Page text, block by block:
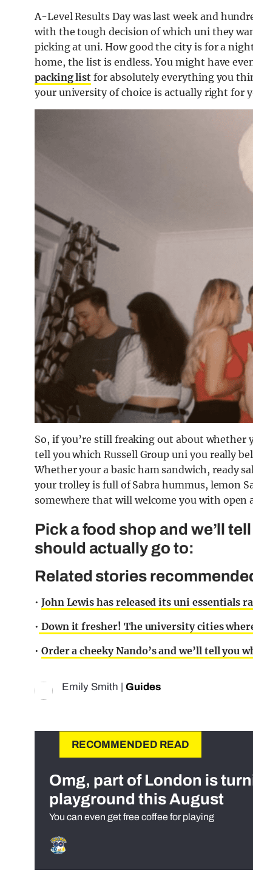
A-Level Results Day was last week and
with the tough decision of which uni they
picking at uni. How good the city is for a
home, the list is endless. You might have
packing list for absolutely everything you
your university of choice is actually right for
So, if you’re still freaking out about
tell you which Russell Group uni you really
Whether your a basic ham sandwich, ready
your trolley is full of Sabra hummus, lemon
somewhere that will welcome you with open
Pick a food shop and we’ll
should actually go to:
Related stories
• John Lewis has released its uni essentials
• Down it fresher! The university cities
• Order a cheeky Nando’s and we’ll tell you
Emily Smith | Guides
RECOMMENDED READ
Omg, part of London is
playground this August
You can even get free coffee for playing